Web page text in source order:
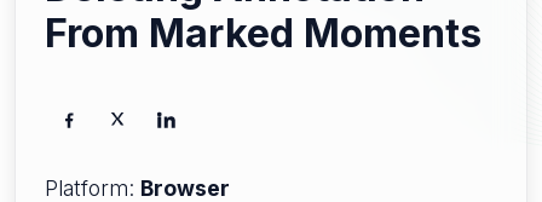
From Marked Moments
Platform: Browser